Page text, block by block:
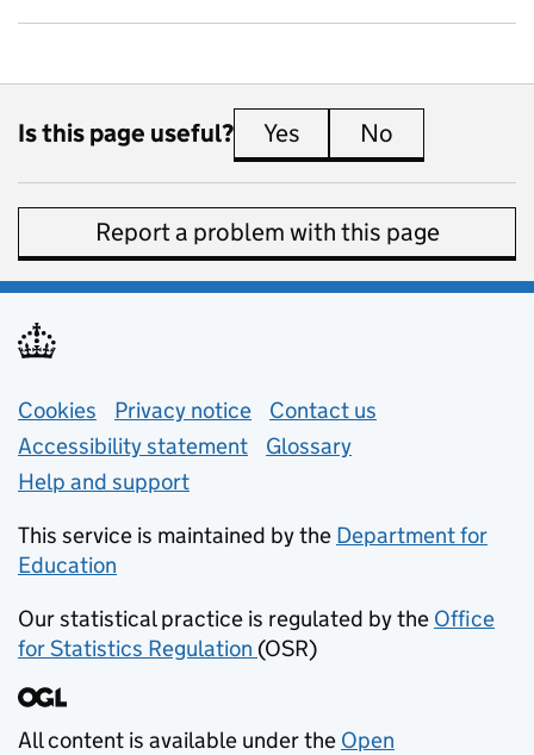
Is this page useful? Yes this page is useful
No
Report a problem with this page
Support links
Cookies Privacy notice (opens in new tab)
Contact us
Accessibility statement
Glossary
Help and support
This service is maintained by the Department for
Education
Our statistical practice is regulated by the Office
for Statistics Regulation (opens in new tab)
(OSR)
All content is available under the Open